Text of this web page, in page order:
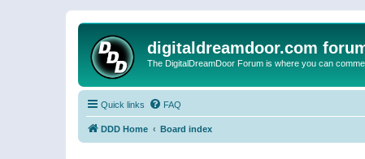
digitaldreamdoor.com
The DigitalDreamDoor Forum is where you can
Quick links FAQ
DDD Home Board index